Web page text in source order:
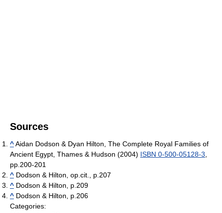
Sources
^Aidan Dodson & Dyan Hilton, The Complete Royal Families of
Ancient Egypt, Thames & Hudson (2004) ISBN 0-500-05128-3
pp.200-201
^ Dodson & Hilton, op.cit., p.207
^ Dodson & Hilton, p.209
^ Dodson & Hilton, p.206
Categories: